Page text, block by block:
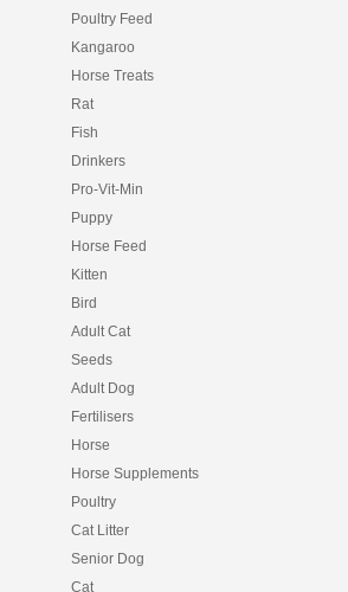
Poultry Feed
Kangaroo
Horse Treats
Rat
Fish
Drinkers
Pro-Vit-Min
Puppy
Horse Feed
Kitten
Bird
Adult Cat
Seeds
Adult Dog
Fertilisers
Horse
Horse Supplements
Poultry
Cat Litter
Senior Dog
Cat